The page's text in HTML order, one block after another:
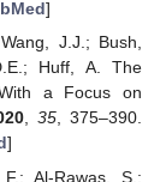
]
J.J.; Bush,
Huff, A. The
a Focus on
, 35, 375–390.
]
Al-Rawas, S.;